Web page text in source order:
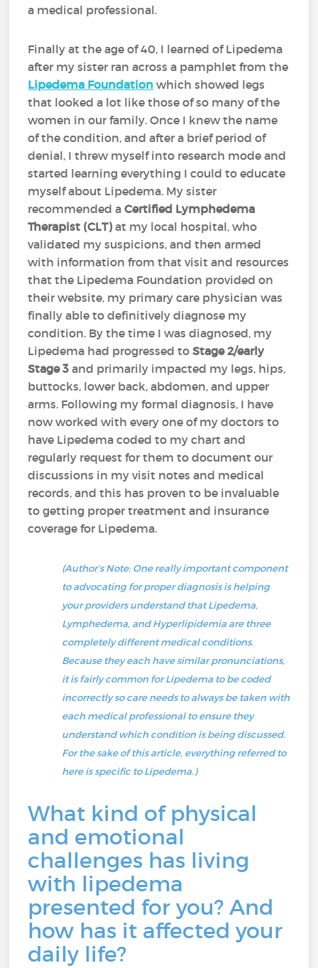
a medical professional.
Finally at the age of 40, I learned of Lipedema
after my sister ran across a pamphlet from the
Lipedema Foundation which showed legs
that looked a lot like those of so many of the
women in our family. Once I knew the name
of the condition, and after a brief period of
denial, I threw myself into research mode and
started learning everything I could to educate
myself about Lipedema. My sister
recommended aCertified Lymphedema
Therapist (CLT)at my local hospital, who
validated my suspicions, and then armed
with information from that visit and resources
that the Lipedema Foundation provided on
their website, my primary care physician was
finally able to definitively diagnose my
condition. By the time I was diagnosed, my
Lipedema had progressed toStage 2/early
Stage 3 and primarily impacted my legs, hips,
buttocks, lower back, abdomen, and upper
arms. Following my formal diagnosis, I have
now worked with every one of my doctors to
have Lipedema coded to my chart and
regularly request for them to document our
discussions in my visit notes and medical
records, and this has proven to be invaluable
to getting proper treatment and insurance
coverage for Lipedema.
(Author’s Note: One really important component
to advocating for proper diagnosis is helping
your providers understand that Lipedema,
Lymphedema, and Hyperlipidemia are three
completely different medical conditions.
Because they each have similar pronunciations,
it is fairly common for Lipedema to be coded
incorrectly so care needs to always be taken with
each medical professional to ensure they
understand which condition is being discussed.
For the sake of this article, everything referred to
here is specific to Lipedema.)
What kind of physical
and emotional
challenges has living
with lipedema
presented for you? And
how has it affected your
daily life?